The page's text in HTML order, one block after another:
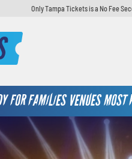
Only Tampa Tickets is a No Fee
FOR FAMILIES VENUES MOST